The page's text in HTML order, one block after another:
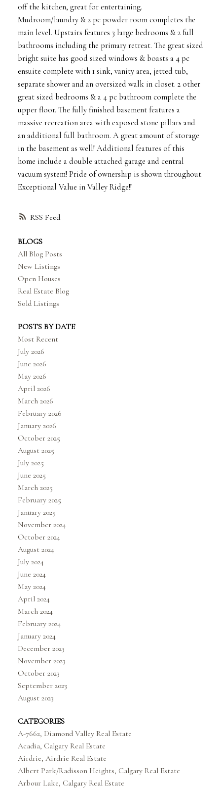
RSS
off the kitchen, great for entertaining.
Mudroom/laundry & 2 pc powder room completes the
main level. Upstairs features 3 large bedrooms & 2 full
bathrooms including the primary retreat. The great sized
bright suite has good sized windows & boasts a 4 pc
ensuite complete with 1 sink, vanity area, jetted tub,
separate shower and an oversized walk in closet. 2 other
great sized bedrooms & a 4 pc bathroom complete the
upper floor. The fully finished basement features a
massive recreation area with exposed stone pillars and
an additional full bathroom. A great amount of storage
in the basement as well! Additional features of this
home include a double attached garage and central
vacuum system! Pride of ownership is shown throughout.
Exceptional Value in Valley Ridge!!
BLOGS
All Blog Posts
New Listings
Open Houses
Real Estate Blog
Sold Listings
POSTS BY DATE
Most Recent
July 2026
June 2026
May 2026
April 2026
March 2026
February 2026
January 2026
October 2025
August 2025
July 2025
June 2025
March 2025
February 2025
January 2025
November 2024
October 2024
August 2024
July 2024
June 2024
May 2024
April 2024
March 2024
February 2024
January 2024
December 2023
November 2023
October 2023
September 2023
August 2023
CATEGORIES
A-7662, Diamond Valley Real Estate
Acadia, Calgary Real Estate
Airdrie, Airdrie Real Estate
Albert Park/Radisson Heights, Calgary Real Estate
Arbour Lake, Calgary Real Estate